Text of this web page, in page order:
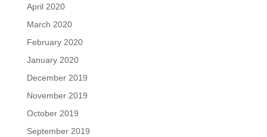
April 2020
March 2020
February 2020
January 2020
December 2019
November 2019
October 2019
September 2019